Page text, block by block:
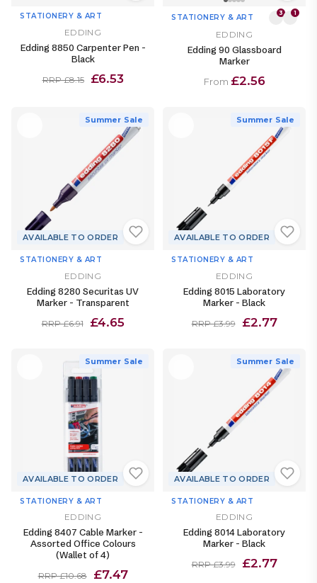
STATIONERY & ART
EDDING
Edding 8850 Carpenter Pen -
Black
RRP £8.15 £6.53
STATIONERY & ART 3 1
EDDING
Edding 90 Glassboard
Marker
From £2.56
Summer Sale
AVAILABLE TO ORDER
STATIONERY & ART
EDDING
Edding 8280 Securitas UV
Marker - Transparent
RRP £6.91 £4.65
Summer Sale
AVAILABLE TO ORDER
STATIONERY & ART
EDDING
Edding 8015 Laboratory
Marker - Black
RRP £3.99 £2.77
Summer Sale
AVAILABLE TO ORDER
STATIONERY & ART
EDDING
Edding 8407 Cable Marker -
Assorted Office Colours
(Wallet of 4)
RRP £10.68 £7.47
Summer Sale
AVAILABLE TO ORDER
STATIONERY & ART
EDDING
Edding 8014 Laboratory
Marker - Black
RRP £3.99 £2.77